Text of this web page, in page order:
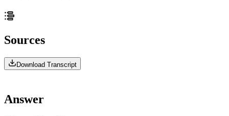
Sources
Download Transcript
Answer